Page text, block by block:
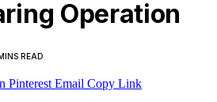
Operation
READ
Pinterest Email Copy Link